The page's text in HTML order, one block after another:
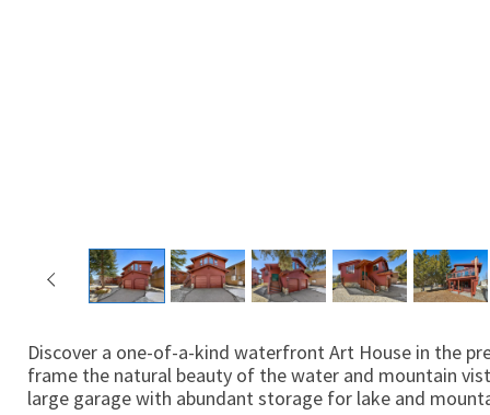
Discover a one-of-a-kind waterfront Art House in the
frame the natural beauty of the water and mountain
large garage with abundant storage for lake and